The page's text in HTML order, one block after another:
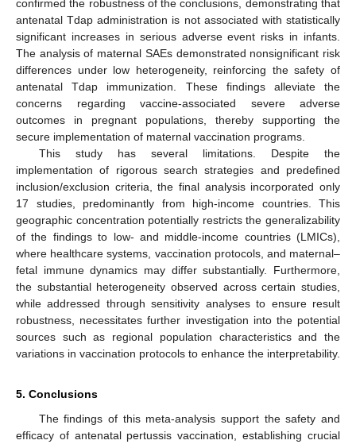
confirmed the robustness of the conclusions, demonstrating that
antenatal Tdap administration is not associated with statistically
significant increases in serious adverse event risks in infants.
The analysis of maternal SAEs demonstrated nonsignificant risk
differences under low heterogeneity, reinforcing the safety of
antenatal Tdap immunization. These findings alleviate the
concerns regarding vaccine-associated severe adverse
outcomes in pregnant populations, thereby supporting the
secure implementation of maternal vaccination programs.
This study has several limitations. Despite the
implementation of rigorous search strategies and predefined
inclusion/exclusion criteria, the final analysis incorporated only
17 studies, predominantly from high-income countries. This
geographic concentration potentially restricts the generalizability
of the findings to low- and middle-income countries (LMICs),
where healthcare systems, vaccination protocols, and maternal–
fetal immune dynamics may differ substantially. Furthermore,
the substantial heterogeneity observed across certain studies,
while addressed through sensitivity analyses to ensure result
robustness, necessitates further investigation into the potential
sources such as regional population characteristics and the
variations in vaccination protocols to enhance the interpretability.
5. Conclusions
The findings of this meta-analysis support the safety and
efficacy of antenatal pertussis vaccination, establishing crucial